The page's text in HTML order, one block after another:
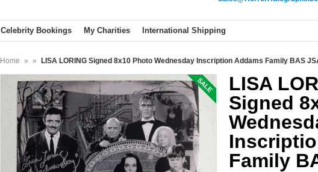
Celebrity Bookings My Charities International Shipping
Home » » LISA LORING Signed 8x10 Photo Wednesday Inscription Addams Family BAS
SALE
LISA
Signed
Family